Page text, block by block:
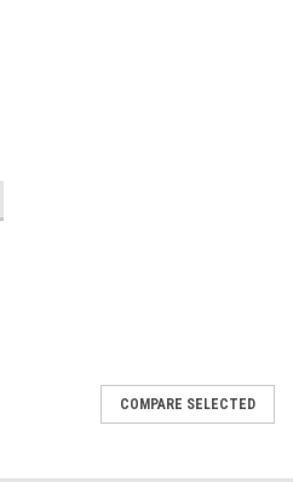
COMPARE SELECTED